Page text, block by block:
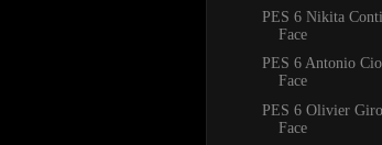
PES 6 Nikita
Face
PES 6 Antonio
Face
PES 6 Olivier
Face